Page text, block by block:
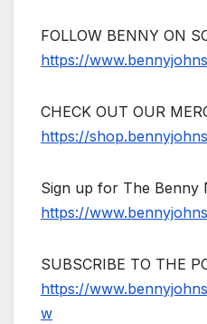
FOLLOW BENNY ON
https://
CHECK OUT OUR
https://
Sign up for The Benny
https://
SUBSCRIBE TO THE
https://
w